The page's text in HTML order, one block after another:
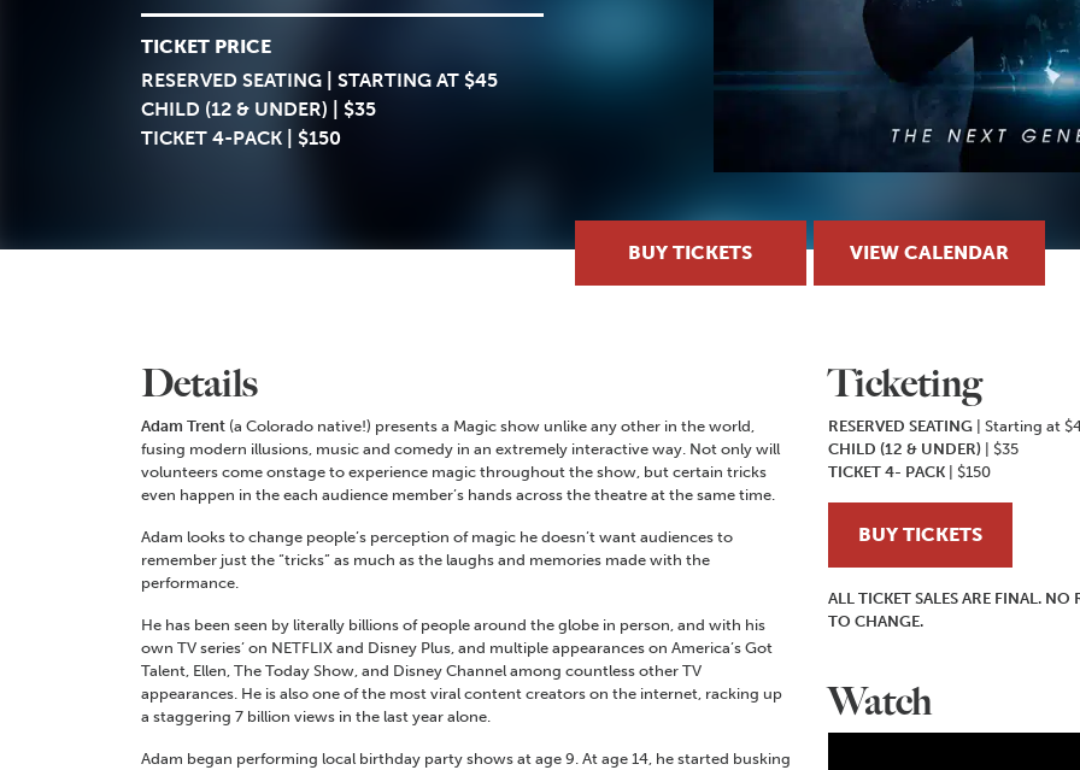
TICKET PRICE
RESERVED SEATING | STARTING AT $45
CHILD (12 & UNDER) | $35
TICKET 4-PACK | $150
BUY TICKETS VIEW CALENDAR
Details
Adam Trent (a Colorado native!) presents a Magic show unlike any other in the world,
fusing modern illusions, music and comedy in an extremely interactive way. Not only will
volunteers come onstage to experience magic throughout the show, but certain tricks
even happen in the each audience member’s hands across the theatre at the same time.
Adam looks to change people’s perception of magic he doesn’t want audiences to
remember just the “tricks” as much as the laughs and memories made with the
performance.
He has been seen by literally billions of people around the globe in person, and with his
own TV series’ on NETFLIX and Disney Plus, and multiple appearances on America’s Got
Talent, Ellen, The Today Show, and Disney Channel among countless other TV
appearances. He is also one of the most viral content creators on the internet, racking up
a staggering 7 billion views in the last year alone.
Adam began performing local birthday party shows at age 9. At age 14, he started busking
Ticketing
RESERVED SEATING | Starting at
CHILD (12 & UNDER) | $35
TICKET 4- PACK | $150
BUY TICKETS
ALL TICKET SALES ARE FINAL. NO
TO CHANGE.
Watch